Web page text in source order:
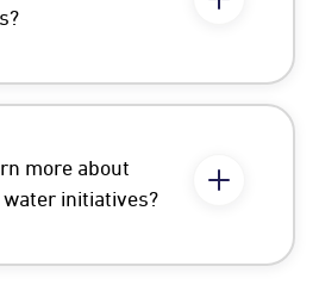
more about
initiatives?